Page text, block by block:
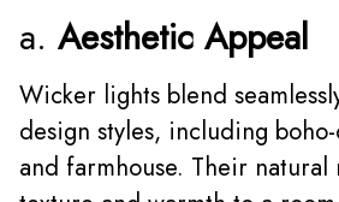
a. Aesthetic Appeal
Wicker lights blend
design styles, including
and farmhouse. Their natural